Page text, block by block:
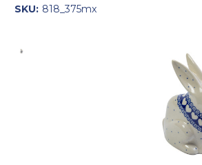
SKU: 818_375mx